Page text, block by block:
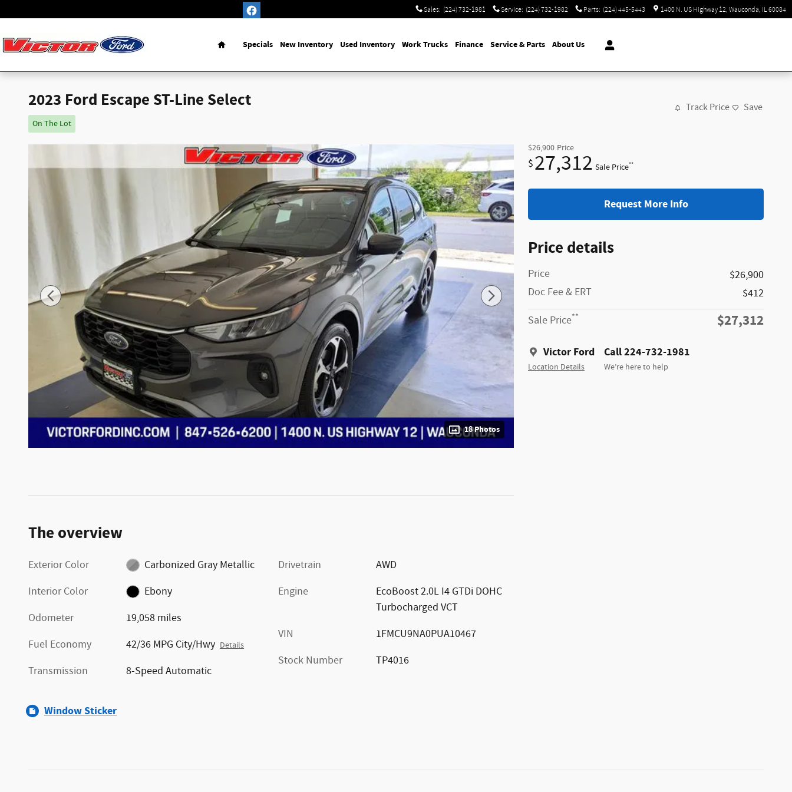
Sales: (224) 732-1981 Service: (224) 732-1982 Parts: (224) 445-5443 1400 N. US Highway 12 Wauconda, IL60084
Home
Specials New Inventory Used Inventory Work Trucks Finance Service & Parts About Us
2023 Ford Escape ST-Line Select
On The Lot
Track Price Save
18 Photos
$26,900 Price
$27,312 Sale Price**
Request More Info
Price details
Price
$26,900
Doc Fee & ERT
$412
Sale Price** $27,312
Victor Ford
Location Details
Call 224-732-1981
We’re here to help
The overview
Exterior Color
Carbonized Gray Metallic
Interior Color
Ebony
Odometer
19,058 miles
Fuel Economy
42/36 MPG City/Hwy Details
Transmission 8-Speed Automatic
Drivetrain
AWD
Engine
EcoBoost 2.0L I4 GTDi DOHC
Turbocharged VCT
VIN
1FMCU9NA0PUA10467
Stock Number
TP4016
Window Sticker